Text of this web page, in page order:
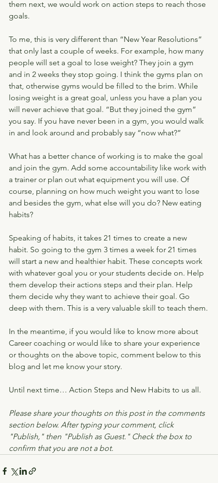
them next, we would work on action steps to reach those
goals.
To me, this is very different than “New Year Resolutions”
that only last a couple of weeks. For example, how many
people will set a goal to lose weight? They join a gym
and in 2 weeks they stop going. I think the gyms plan on
that, otherwise gyms would be filled to the brim. While
losing weight is a great goal, unless you have a plan you
will never achieve that goal. “But they joined the gym”
you say. If you have never been in a gym, you would walk
in and look around and probably say “now what?”
What has a better chance of working is to make the goal
and join the gym. Add some accountability like work with
a trainer or plan out what equipment you will use. Of
course, planning on how much weight you want to lose
and besides the gym, what else will you do? New eating
habits?
Speaking of habits, it takes 21 times to create a new
habit. So going to the gym 3 times a week for 21 times
will start a new and healthier habit. These concepts work
with whatever goal you or your students decide on. Help
them develop their actions steps and their plan. Help
them decide why they want to achieve their goal. Go
deep with them. This is a very valuable skill to teach them.
In the meantime, if you would like to know more about
Career coaching or would like to share your experience
or thoughts on the above topic, comment below to this
blog and let me know your story.
Until next time… Action Steps and New Habits to us all.
Please share your thoughts on this post in the comments
section below. After typing your comment, click
"Publish," then "Publish as Guest." Check the box to
confirm that you are not a bot.